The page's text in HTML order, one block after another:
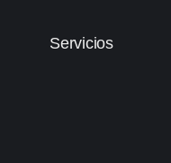
Servicios